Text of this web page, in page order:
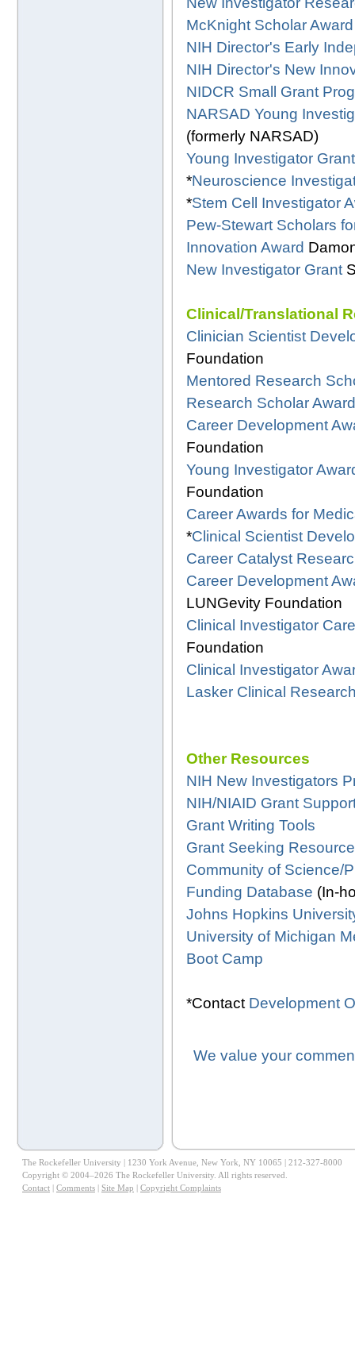
McKnight Scholar Award
NIH Director's Early
NIH Director's New
NIDCR Small Grant
NARSAD Young
(formerly NARSAD)
Young Investigator
*Neuroscience
*Stem Cell Investigator
Pew-Stewart Scholars
Innovation Award
New Investigator Grant
Clinical/Translational
Clinician Scientist
Foundation
Mentored Research
Research Scholar Award
Career Development
Foundation
Young Investigator
Foundation
Career Awards for
*Clinical Scientist
Career Catalyst
Career Development
LUNGevity Foundation
Clinical Investigator
Foundation
Clinical Investigator
Lasker Clinical
Other Resources
NIH New Investigators
NIH/NIAID Grant
Grant Writing Tools
Grant Seeking
Community of Science/
Funding Database (In-
Johns Hopkins
University of Michigan
Boot Camp
*Contact Development
We value your
The Rockefeller University | 1230 York Avenue, New York, NY 10065 | 212-327-8000
Copyright © 2004–2026 The Rockefeller University. All rights reserved.
Contact | Comments | Site Map | Copyright Complaints